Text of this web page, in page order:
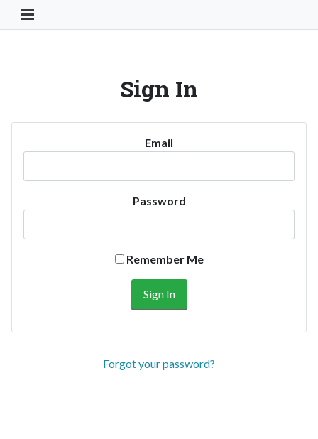
Toggle Navigation Button
Sign In
Email
Password
Remember Me
Forgot your password?